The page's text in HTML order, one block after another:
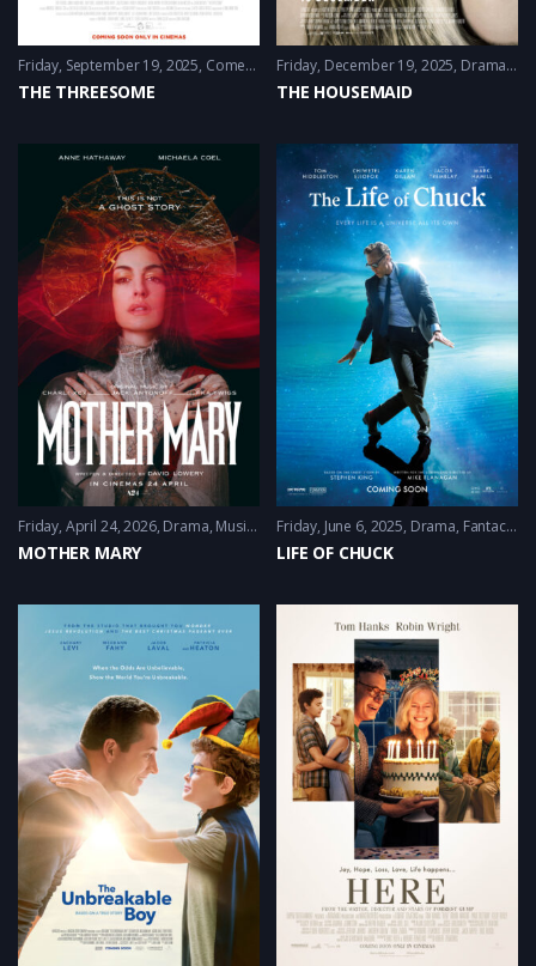
Friday, September 19, 2025 Comedy Drama, Romance
THE THREESOME
Friday, December 19, 2025 Drama,
THE HOUSEMAID
Friday, April 24, 2026 Drama, Music , Thriller
MOTHER MARY
Friday, June 6, 2025 Drama, Fantacy ,
LIFE OF CHUCK